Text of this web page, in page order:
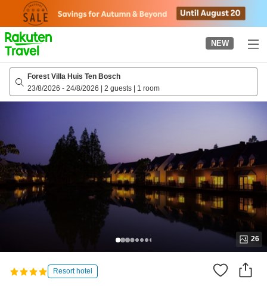
page
NEW
Forest Villa Huis Ten Bosch
23/8/2026 - 24/8/2026 | 2 guests | 1 room
26
Resort hotel